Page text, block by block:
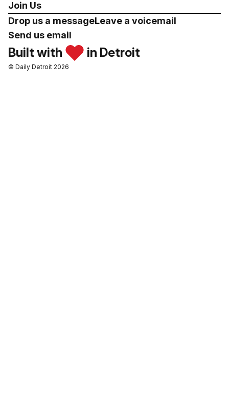
Join Us
Drop us a messageLeave a voicemail
Send us email
Built with in Detroit
© Daily Detroit 2026